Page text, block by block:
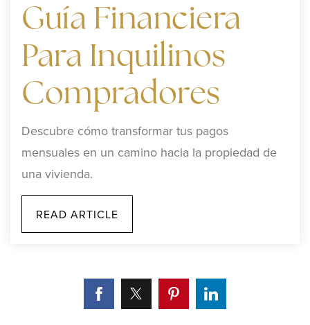
Guía Financiera
Para Inquilinos
Compradores
Descubre cómo transformar tus pagos
mensuales en un camino hacia la propiedad de
una vivienda.
READ ARTICLE